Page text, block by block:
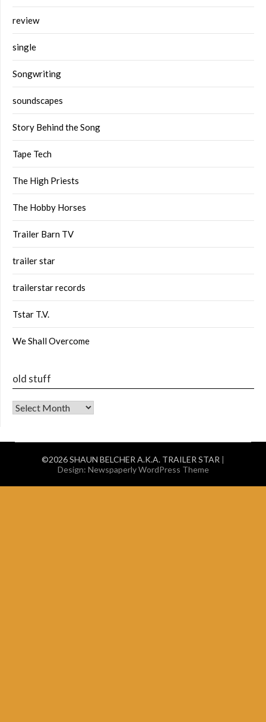
review
single
Songwriting
soundscapes
Story Behind the Song
Tape Tech
The High Priests
The Hobby Horses
Trailer Barn TV
trailer star
trailerstar records
Tstar T.V.
We Shall Overcome
old stuff
old stuff
©2026 SHAUN BELCHER A.K.A. TRAILER STAR |
Design: Newspaperly WordPress Theme